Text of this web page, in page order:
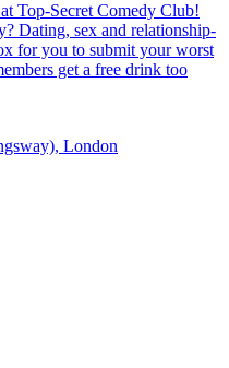
Top-Secret Comedy Club!
Dating, sex and relationship-
for you to submit your worst
get a free drink too
, London